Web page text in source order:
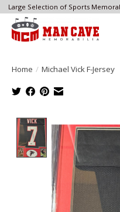
Large Selection of Sports
Home / Michael Vick F-Jersey
Product image